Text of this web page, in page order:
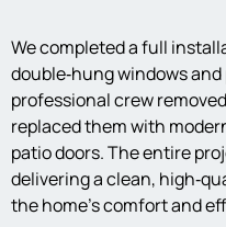
We completed a full
double‑hung windows
professional crew
replaced them with
patio doors. The entire
delivering a clean,
the home’s comfort and